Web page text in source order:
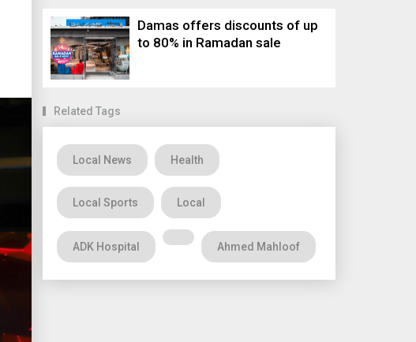
Damas offers discounts of up
to 80% in Ramadan sale
Related Tags
Local News Health
Local Sports Local
ADK Hospital Ahmed Mahloof